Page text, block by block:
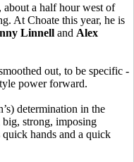
a half hour west of
At Choate this year, he is
Linnell and Alex
out, to be specific -
power forward.
determination in the
big, strong, imposing
hands and a quick